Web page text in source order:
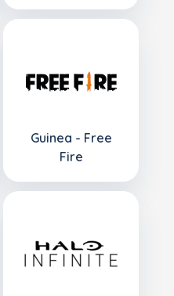
Guinea - Free
Fire